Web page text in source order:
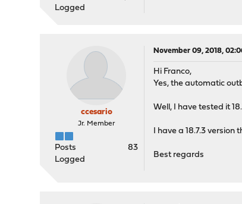
Logged
ccesario
Jr. Member
Posts
83
Logged
November 09, 2018,
Hi Franco,
Yes, the automatic
Well, I have tested it
I have a 18.7.3 version
Best regards